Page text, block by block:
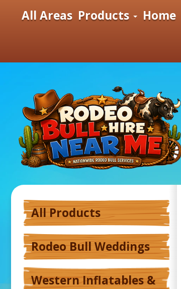
All Areas Products Home
All Products
Rodeo Bull Weddings
Western Inflatables &